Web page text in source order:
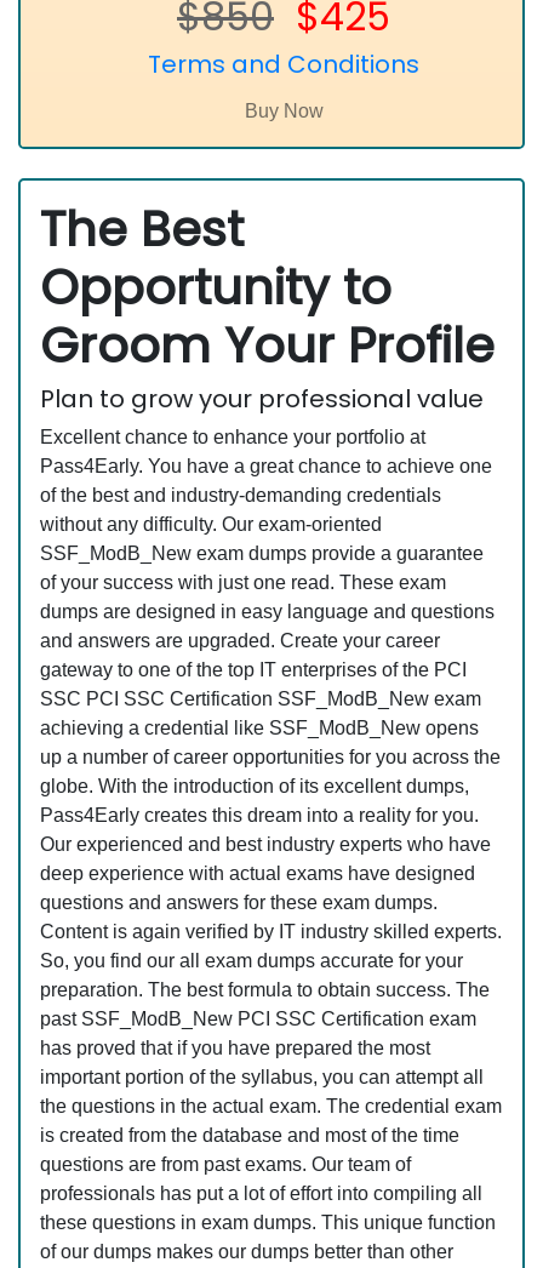
$850 $425
Terms and Conditions
The Best
Opportunity to
Groom Your Profile
Plan to grow your professional value
Excellent chance to enhance your portfolio at
Pass4Early. You have a great chance to achieve one
of the best and industry-demanding credentials
without any difficulty. Our exam-oriented
SSF_ModB_New exam dumps provide a guarantee
of your success with just one read. These exam
dumps are designed in easy language and questions
and answers are upgraded. Create your career
gateway to one of the top IT enterprises of the PCI
SSC PCI SSC Certification SSF_ModB_New exam
achieving a credential like SSF_ModB_New opens
up a number of career opportunities for you across the
globe. With the introduction of its excellent dumps,
Pass4Early creates this dream into a reality for you.
Our experienced and best industry experts who have
deep experience with actual exams have designed
questions and answers for these exam dumps.
Content is again verified by IT industry skilled experts.
So, you find our all exam dumps accurate for your
preparation. The best formula to obtain success. The
past SSF_ModB_New PCI SSC Certification exam
has proved that if you have prepared the most
important portion of the syllabus, you can attempt all
the questions in the actual exam. The credential exam
is created from the database and most of the time
questions are from past exams. Our team of
professionals has put a lot of effort into compiling all
these questions in exam dumps. This unique function
of our dumps makes our dumps better than other